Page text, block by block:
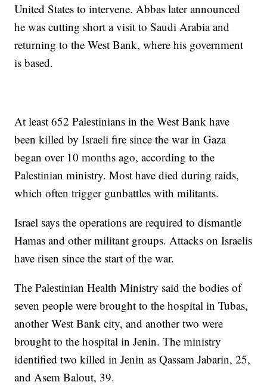
United States to intervene. Abbas later announced
he was cutting short a visit to Saudi Arabia and
returning to the West Bank, where his government
is based.
At least 652 Palestinians in the West Bank have
been killed by Israeli fire since the war in Gaza
began over 10 months ago, according to the
Palestinian ministry. Most have died during raids,
which often trigger gunbattles with militants.
Israel says the operations are required to dismantle
Hamas and other militant groups. Attacks on Israelis
have risen since the start of the war.
The Palestinian Health Ministry said the bodies of
seven people were brought to the hospital in Tubas,
another West Bank city, and another two were
brought to the hospital in Jenin. The ministry
identified two killed in Jenin as Qassam Jabarin, 25,
and Asem Balout, 39.